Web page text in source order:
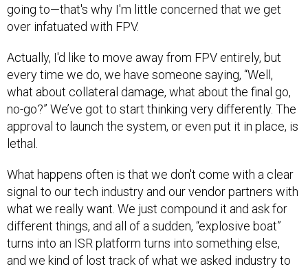
going to—that's why I'm little concerned that we get
over infatuated with FPV.
Actually, I'd like to move away from FPV entirely, but
every time we do, we have someone saying, “Well,
what about collateral damage, what about the final go,
no-go?” We’ve got to start thinking very differently. The
approval to launch the system, or even put it in place, is
lethal.
What happens often is that we don't come with a clear
signal to our tech industry and our vendor partners with
what we really want. We just compound it and ask for
different things, and all of a sudden, “explosive boat”
turns into an ISR platform turns into something else,
and we kind of lost track of what we asked industry to